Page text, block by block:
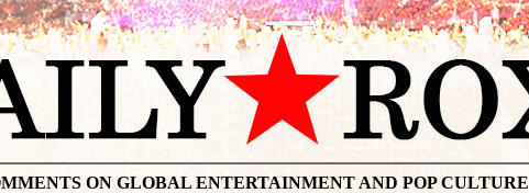
ON GLOBAL ENTERTAINMENT AND POP CULTURE